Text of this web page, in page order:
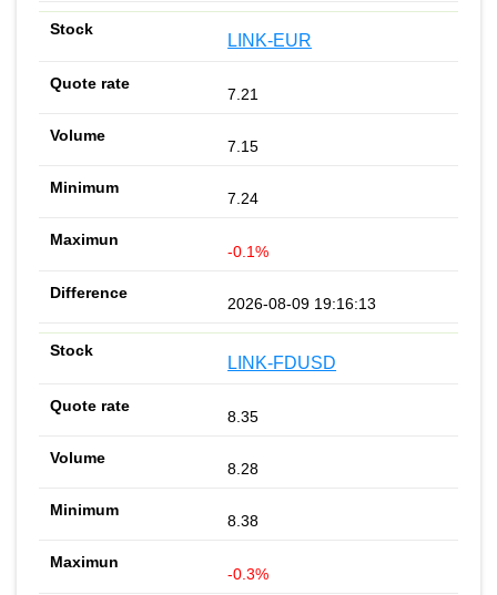
LINK-EUR
7.21
7.15
7.24
-0.1%
2026-08-09 19:16:13
LINK-FDUSD
8.35
8.28
8.38
-0.3%